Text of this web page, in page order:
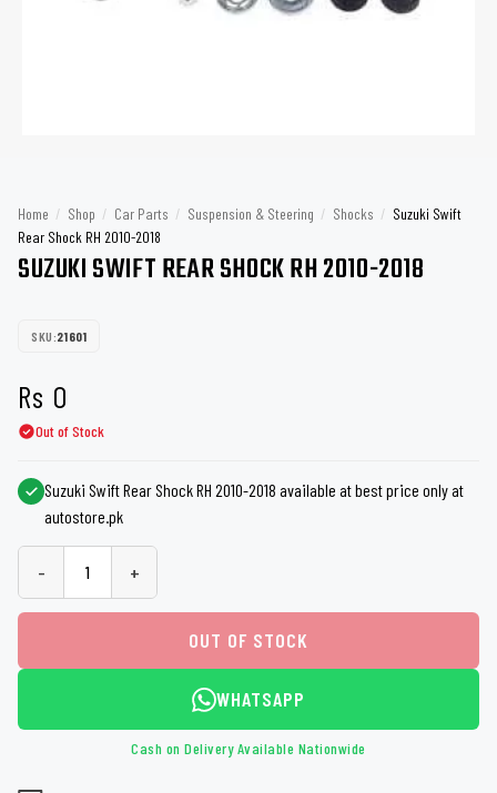
Home / Shop / Car Parts / Suspension & Steering / Shocks / Suzuki Swift
Rear Shock RH 2010-2018
SUZUKI SWIFT REAR SHOCK RH 2010-2018
SKU:21601
Rs 0
Out of Stock
Suzuki Swift Rear Shock RH 2010-2018 available at best price only at
autostore.pk
- +
OUT OF STOCK
WHATSAPP
Cash on Delivery Available Nationwide